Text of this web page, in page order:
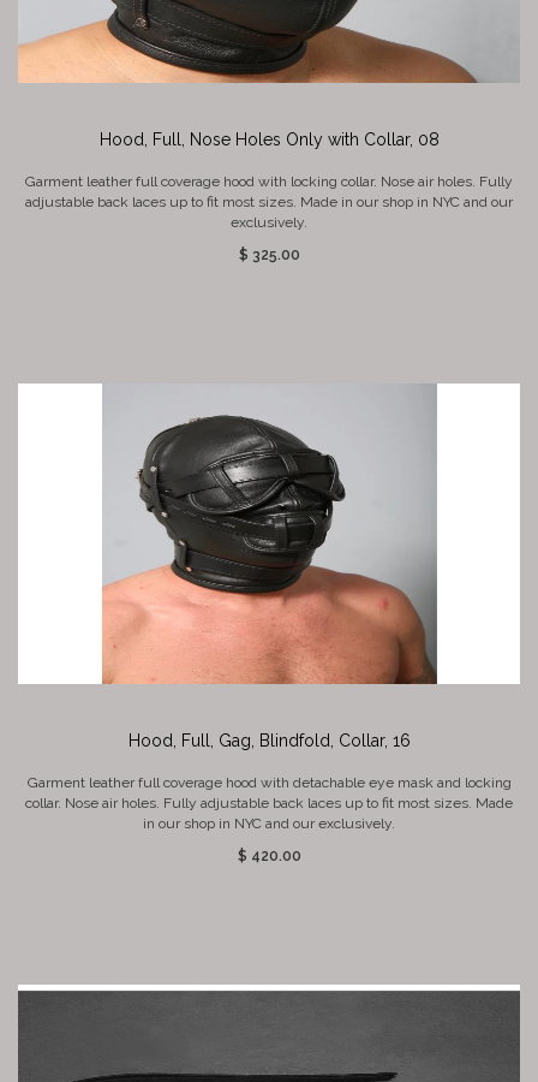
Hood, Full, Nose Holes Only with Collar, 08
Garment leather full coverage hood with locking collar. Nose air holes. Fully
adjustable back laces up to fit most sizes. Made in our shop in NYC and our
exclusively.
$ 325.00
Hood, Full, Gag, Blindfold, Collar, 16
Garment leather full coverage hood with detachable eye mask and locking
collar. Nose air holes. Fully adjustable back laces up to fit most sizes. Made
in our shop in NYC and our exclusively.
$ 420.00